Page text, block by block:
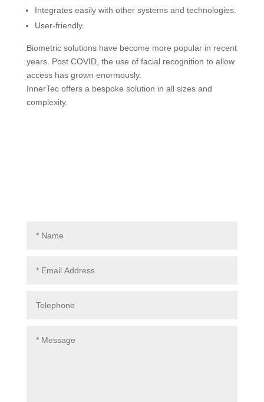
Integrates easily with other systems and technologies.
User-friendly.
Biometric solutions have become more popular in recent
years. Post COVID, the use of facial recognition to allow
access has grown enormously.
InnerTec offers a bespoke solution in all sizes and
complexity.